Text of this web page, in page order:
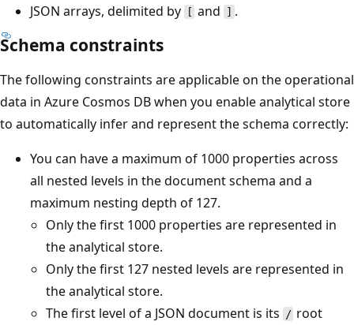
JSON arrays, delimited by
[ and ] .
Schema constraints
The following constraints are applicable on the operational
data in Azure Cosmos DB when you enable analytical store
to automatically infer and represent the schema correctly:
You can have a maximum of 1000 properties across
all nested levels in the document schema and a
maximum nesting depth of 127.
Only the first 1000 properties are represented in
the analytical store.
Only the first 127 nested levels are represented in
the analytical store.
The first level of a JSON document is its
/ root